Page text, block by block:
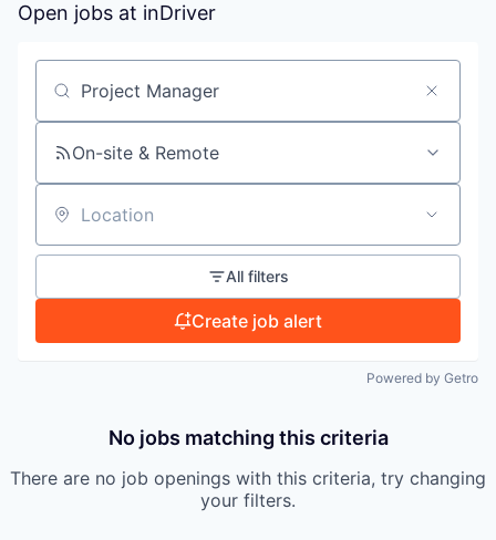
WHY INSIGHT?
PORTFOLIO
TEAM
IDEAS
SECTORS
Open jobs at inDriver
Search by title or keyword
On-site & Remote
Location
All filters
Create job alert
Powered by Getro
No jobs matching this criteria
There are no job openings with this criteria, try changing
your filters.